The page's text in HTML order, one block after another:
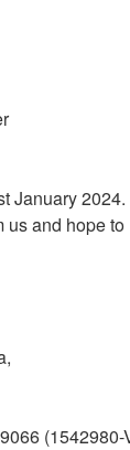
January
and hope
(1542980-